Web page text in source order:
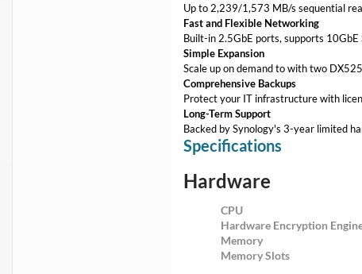
Up to 2,239/1,573 MB/s sequential
Fast and Flexible Networking
Built-in 2.5GbE ports, supports 10GbE
Simple Expansion
Scale up on demand to with two
Comprehensive Backups
Protect your IT infrastructure with
Long-Term Support
Backed by Synology's 3-year limited
Specifications
Hardware
CPU
Hardware Encryption
Memory
Memory Slots